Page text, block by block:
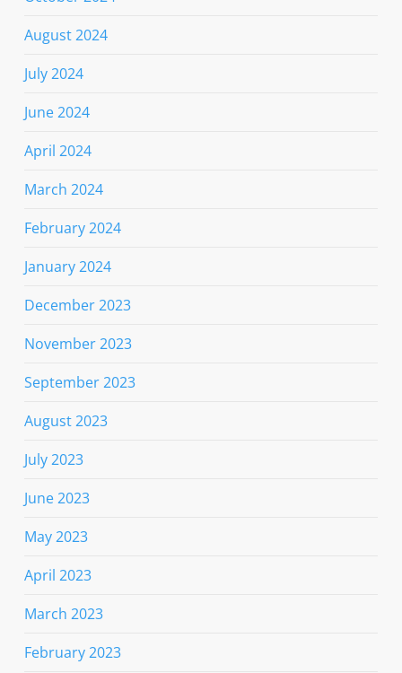
August 2024
July 2024
June 2024
April 2024
March 2024
February 2024
January 2024
December 2023
November 2023
September 2023
August 2023
July 2023
June 2023
May 2023
April 2023
March 2023
February 2023